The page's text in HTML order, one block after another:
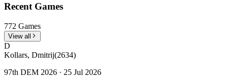
Recent Games
772 Games
View all
D
Kollars, Dmitrij(2634)
97th DEM 2026 · 25 Jul 2026